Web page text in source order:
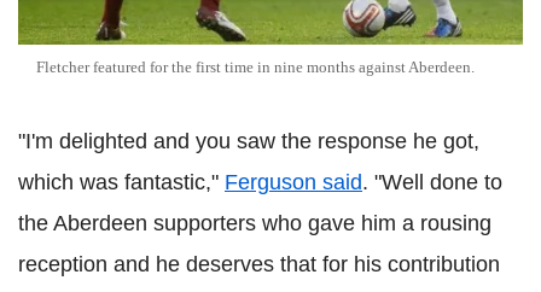
Fletcher featured for the first time in nine months against Aberdeen.
"I'm delighted and you saw the response he got,
which was fantastic," Ferguson said. "Well done to
the Aberdeen supporters who gave him a rousing
reception and he deserves that for his contribution